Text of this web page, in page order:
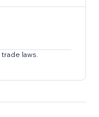
laws.